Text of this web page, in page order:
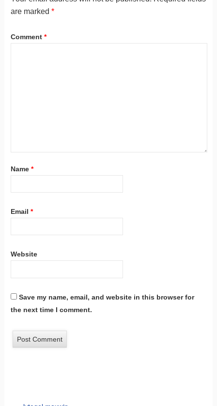
are marked *
Comment *
Name *
Email *
Website
Save my name, email, and website in this browser for
the next time I comment.